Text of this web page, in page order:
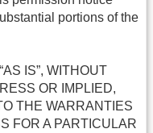
portions of the
IS”, WITHOUT
OR IMPLIED,
THE WARRANTIES
FOR A PARTICULAR